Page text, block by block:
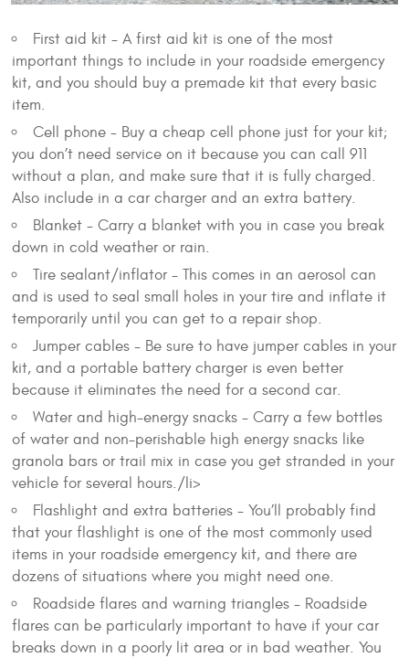
First aid kit - A first aid kit is one of the most
important things to include in your roadside emergency
kit, and you should buy a premade kit that every basic
item.
Cell phone - Buy a cheap cell phone just for your kit;
you don’t need service on it because you can call 911
without a plan, and make sure that it is fully charged.
Also include in a car charger and an extra battery.
Blanket - Carry a blanket with you in case you break
down in cold weather or rain.
Tire sealant/inflator - This comes in an aerosol can
and is used to seal small holes in your tire and inflate it
temporarily until you can get to a repair shop.
Jumper cables - Be sure to have jumper cables in your
kit, and a portable battery charger is even better
because it eliminates the need for a second car.
Water and high-energy snacks - Carry a few bottles
of water and non-perishable high energy snacks like
granola bars or trail mix in case you get stranded in your
vehicle for several hours./li>
Flashlight and extra batteries - You’ll probably find
that your flashlight is one of the most commonly used
items in your roadside emergency kit, and there are
dozens of situations where you might need one.
Roadside flares and warning triangles - Roadside
flares can be particularly important to have if your car
breaks down in a poorly lit area or in bad weather. You